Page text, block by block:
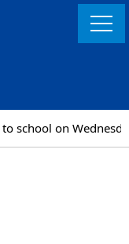
on Wednesday